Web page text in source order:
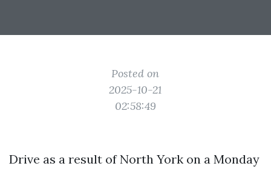
Posted on
2025-10-21
02:58:49
Drive as a result of North York on a Monday